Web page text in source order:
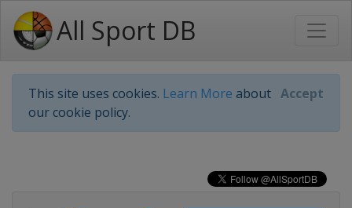
All Sport DB
This site uses cookies. Learn More about
our cookie policy.
Accept